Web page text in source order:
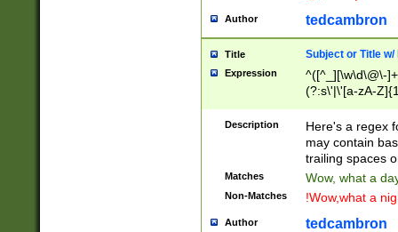
Author tedcambron
Title Subject or Title w/
Expression
^([^_][\w\d\@\-
(?:s\'|\'[a-zA-
Description
Here's a regex
may contain
trailing spaces
Matches Wow, what a
Non-Matches !Wow,what a
Author tedcambron